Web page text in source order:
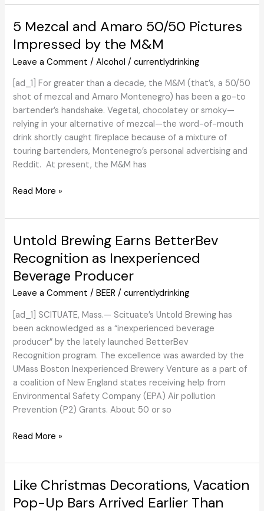
Pape:
2020
in
bottle
5 Mezcal and Amaro 50/50 Pictures
Impressed by the M&M
Leave a Comment /Alcohol /currentlydrinking
[ad_1] For greater than a decade, the M&M (that’s, a 50/50
shot of mezcal and Amaro Montenegro) has been a go-to
bartender’s handshake. Vegetal, chocolatey or smoky—
relying in your alternative of mezcal—the word-of-mouth
drink shortly caught fireplace because of a mixture of
touring bartenders, Montenegro’s personal advertising and
Reddit. At present, the M&M has
5
and
50/50
Pictures
Impressed
the
M&M
Read More »
Untold Brewing Earns BetterBev
Recognition as Inexperienced
Beverage Producer
Leave a Comment /BEER /currentlydrinking
[ad_1] SCITUATE, Mass.— Scituate’s Untold Brewing has
been acknowledged as a “inexperienced beverage
producer” by the lately launched BetterBev
Recognition program. The excellence was awarded by the
UMass Boston Inexperienced Brewery Venture as a part of
a coalition of New England states receiving help from
Environmental Safety Company (EPA) Air pollution
Prevention (P2) Grants. About 50 or so
Untold
Earns
Recognition
as
Read More »
Like Christmas Decorations, Vacation
Pop-Up Bars Arrived Earlier Than